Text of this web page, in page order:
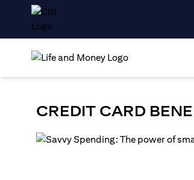
CREDIT CARD